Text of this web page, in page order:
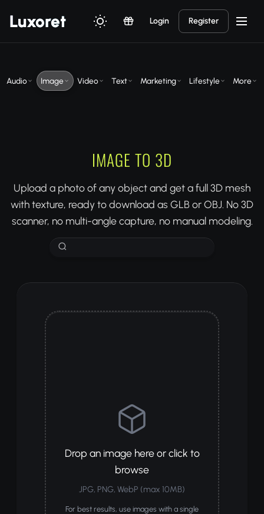
Luxoret Login Register
Audio Image Video Text Marketing Lifestyle More
IMAGE TO 3D
Upload a photo of any object and get a full 3D mesh
with texture, ready to download as GLB or OBJ. No 3D
scanner, no multi-angle capture, no manual modeling.
Drop an image here or click to
browse
JPG, PNG, WebP (max 10MB)
For best results, use images with a single